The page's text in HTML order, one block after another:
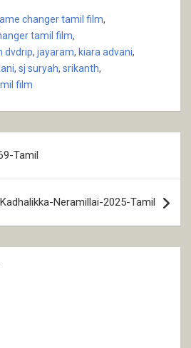
changer tamil film,
tamil film,
dvdrip, jayaram, kiara advani,
, sj suryah, srikanth,
film
Tamil
Kadhalikka-Neramillai-2025-Tamil